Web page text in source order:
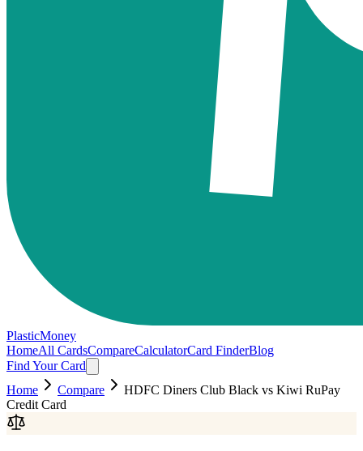
PlasticMoney
HomeAll CardsCompareCalculatorCard FinderBlog
Find Your Card
Home
Compare HDFC Diners Club Black vs Kiwi RuPay
Credit Card